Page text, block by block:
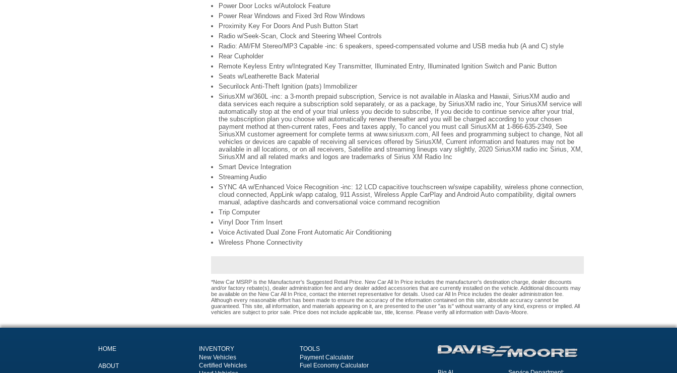
Power Door Locks w/Autolock Feature
Power Rear Windows and Fixed 3rd Row Windows
Proximity Key For Doors And Push Button Start
Radio w/Seek-Scan, Clock and Steering Wheel Controls
Radio: AM/FM Stereo/MP3 Capable -inc: 6 speakers, speed-compensated volume and USB media hub (A and C) style
Rear Cupholder
Remote Keyless Entry w/Integrated Key Transmitter, Illuminated Entry, Illuminated Ignition Switch and Panic Button
Seats w/Leatherette Back Material
Securilock Anti-Theft Ignition (pats) Immobilizer
SiriusXM w/360L -inc: a 3-month prepaid subscription, Service is not available in Alaska and Hawaii, SiriusXM audio and
data services each require a subscription sold separately, or as a package, by SiriusXM radio inc, Your SiriusXM service will
automatically stop at the end of your trial unless you decide to subscribe, If you decide to continue service after your trial,
the subscription plan you choose will automatically renew thereafter and you will be charged according to your chosen
payment method at then-current rates, Fees and taxes apply, To cancel you must call SiriusXM at 1-866-635-2349, See
SiriusXM customer agreement for complete terms at www.siriusxm.com, All fees and programming subject to change, Not all
vehicles or devices are capable of receiving all services offered by SiriusXM, Current information and features may not be
available in all locations, or on all receivers, Satellite and streaming lineups vary slightly, 2020 SiriusXM radio inc Sirius, XM,
SiriusXM and all related marks and logos are trademarks of Sirius XM Radio Inc
Smart Device Integration
Streaming Audio
SYNC 4A w/Enhanced Voice Recognition -inc: 12 LCD capacitive touchscreen w/swipe capability, wireless phone connection,
cloud connected, AppLink w/app catalog, 911 Assist, Wireless Apple CarPlay and Android Auto compatibility, digital owners
manual, adaptive dashcards and conversational voice command recognition
Trip Computer
Vinyl Door Trim Insert
Voice Activated Dual Zone Front Automatic Air Conditioning
Wireless Phone Connectivity
*New Car MSRP is the Manufacturer's Suggested Retail Price. New Car All In Price includes the manufacturer's destination charge, dealer discounts
and/or factory rebate(s), dealer administration fee and any dealer added accessories that are currently installed on the vehicle. Additional discounts may
be available on the New Car All In Price, contact the internet representative for details. Used car All In Price includes the dealer administration fee.
Although every reasonable effort has been made to ensure the accuracy of the information contained on this site, absolute accuracy cannot be
guaranteed. This site, all information, and materials appearing on it, are presented to the user "as is" without warranty of any kind, express or implied. All
vehicles are subject to prior sale. Price does not include applicable tax, title, license. Please verify all information with Davis-Moore.
HOME
ABOUT
INVENTORY
New Vehicles
Certified Vehicles
TOOLS
Payment Calculator
Fuel Economy Calculator